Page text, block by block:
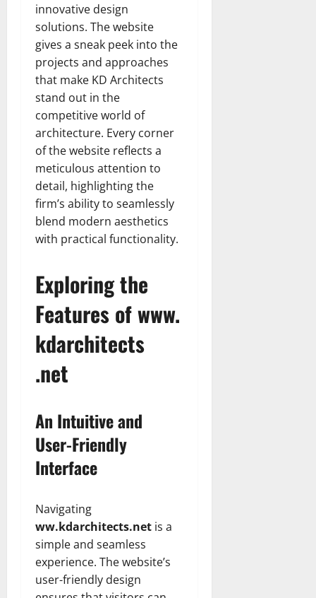
innovative design
solutions. The website
gives a sneak peek into the
projects and approaches
that make KD Architects
stand out in the
competitive world of
architecture. Every corner
of the website reflects a
meticulous attention to
detail, highlighting the
firm’s ability to seamlessly
blend modern aesthetics
with practical functionality.
Exploring the
Features of www.
kdarchitects
.net
An Intuitive and
User-Friendly
Interface
Navigating
ww.kdarchitects.net is a
simple and seamless
experience. The website’s
user-friendly design